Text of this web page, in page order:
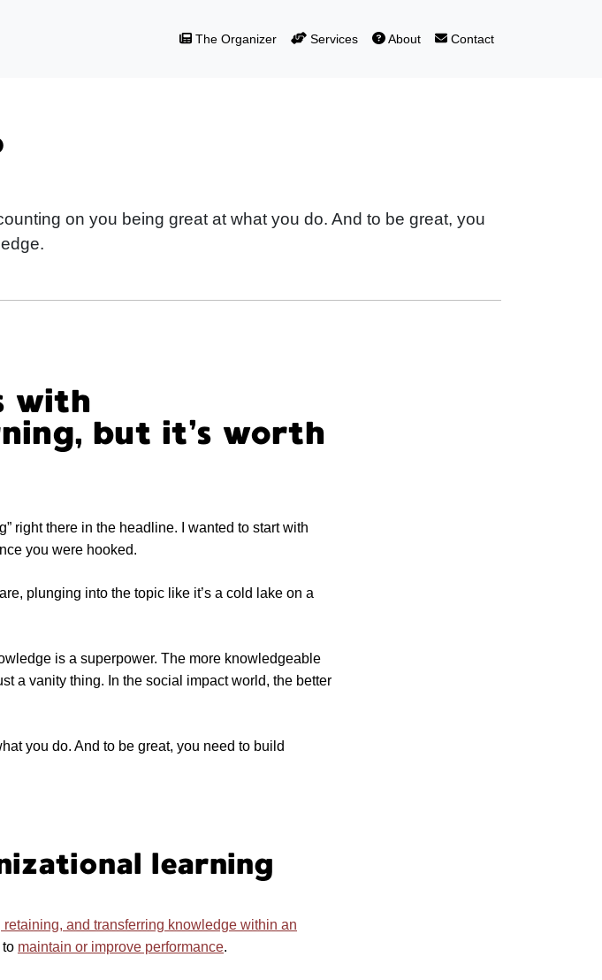
The Organizer Services About Contact
on you being great at what you do. And to be great, you
with
but it’s worth
right there in the headline. I wanted to start with
you were hooked.
plunging into the topic like it’s a cold lake on a
is a superpower. The more knowledgeable
a vanity thing. In the social impact world, the better
you do. And to be great, you need to build
learning
and transferring knowledge within an
maintain or improve performance.